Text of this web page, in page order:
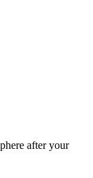
after your